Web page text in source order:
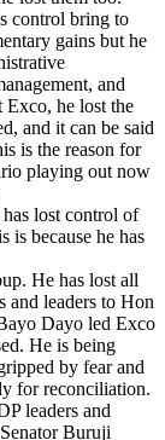
control bring to
gains but he
and
Exco, he lost the
and it can be said
is the reason for
playing out now
lost control of
is because he has
He has lost all
and leaders to Hon
Dayo led Exco
He is being
by fear and
for reconciliation.
leaders and
Buruji